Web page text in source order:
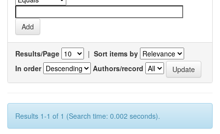
Results/Page | Sort items by
In order
Authors/record
Results 1-1 of 1 (Search time: 0.002 seconds).